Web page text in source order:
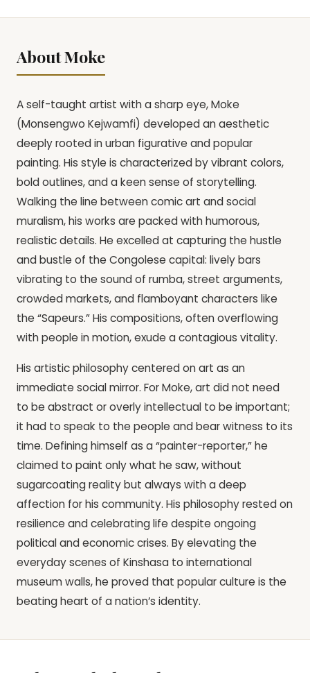
About Moke
A self-taught artist with a sharp eye, Moke
(Monsengwo Kejwamfi) developed an aesthetic
deeply rooted in urban figurative and popular
painting. His style is characterized by vibrant colors,
bold outlines, and a keen sense of storytelling.
Walking the line between comic art and social
muralism, his works are packed with humorous,
realistic details. He excelled at capturing the hustle
and bustle of the Congolese capital: lively bars
vibrating to the sound of rumba, street arguments,
crowded markets, and flamboyant characters like
the “Sapeurs.” His compositions, often overflowing
with people in motion, exude a contagious vitality.
His artistic philosophy centered on art as an
immediate social mirror. For Moke, art did not need
to be abstract or overly intellectual to be important;
it had to speak to the people and bear witness to its
time. Defining himself as a “painter-reporter,” he
claimed to paint only what he saw, without
sugarcoating reality but always with a deep
affection for his community. His philosophy rested on
resilience and celebrating life despite ongoing
political and economic crises. By elevating the
everyday scenes of Kinshasa to international
museum walls, he proved that popular culture is the
beating heart of a nation’s identity.